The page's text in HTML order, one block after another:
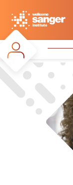
main
content